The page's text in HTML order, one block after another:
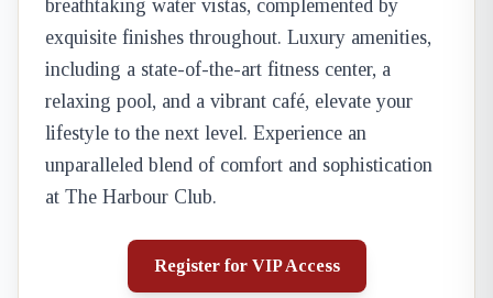
breathtaking water vistas, complemented by
exquisite finishes throughout. Luxury amenities,
including a state-of-the-art fitness center, a
relaxing pool, and a vibrant café, elevate your
lifestyle to the next level. Experience an
unparalleled blend of comfort and sophistication
at The Harbour Club.
Register for VIP Access